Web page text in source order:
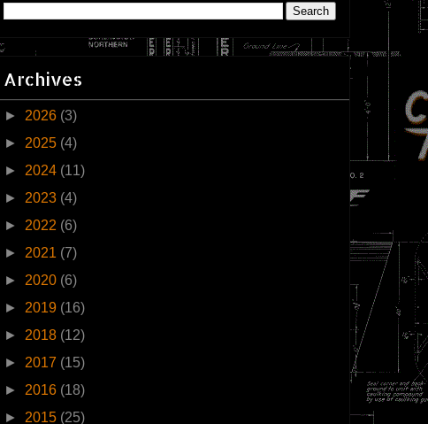
Archives
► 2026 (3)
► 2025 (4)
► 2024 (11)
► 2023 (4)
► 2022 (6)
► 2021 (7)
► 2020 (6)
► 2019 (16)
► 2018 (12)
► 2017 (15)
► 2016 (18)
► 2015 (25)